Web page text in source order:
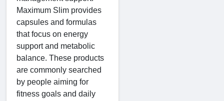
Maximum Slim provides
capsules and formulas
that focus on energy
support and metabolic
balance. These products
are commonly searched
by people aiming for
fitness goals and daily